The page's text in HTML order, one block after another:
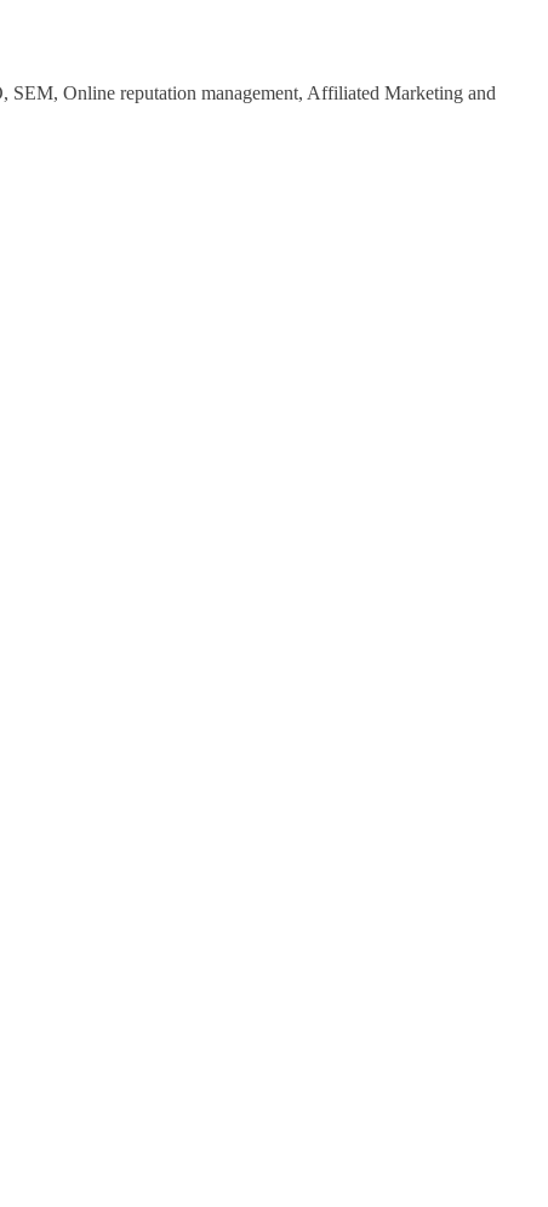
SEM, Online reputation management, Affiliated Marketing and